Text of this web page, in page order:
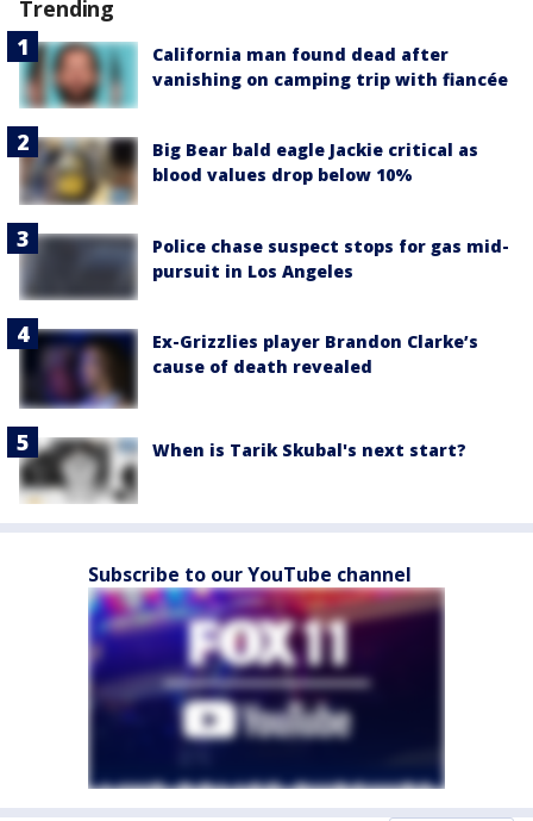
Trending
California man found dead after
vanishing on camping trip with fiancée
Big Bear bald eagle Jackie critical as
blood values drop below 10%
Police chase suspect stops for gas mid-
pursuit in Los Angeles
Ex-Grizzlies player Brandon Clarke’s
cause of death revealed
When is Tarik Skubal's next start?
Subscribe to our YouTube channel